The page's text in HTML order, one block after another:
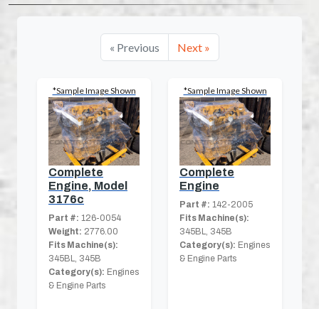
« Previous Next »
*Sample Image Shown
Complete
Engine, Model
3176c
Part #: 126-0054
Weight: 2776.00
Fits Machine(s):
345BL, 345B
Category(s): Engines
& Engine Parts
*Sample Image Shown
Complete
Engine
Part #: 142-2005
Fits Machine(s):
345BL, 345B
Category(s): Engines
& Engine Parts